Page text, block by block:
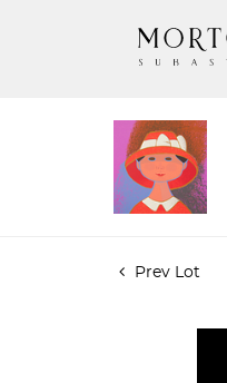
Prev Lot